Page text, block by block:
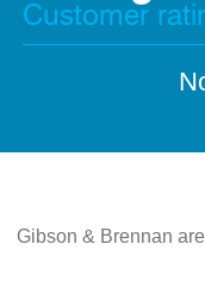
Customer
Gibson & Brennan